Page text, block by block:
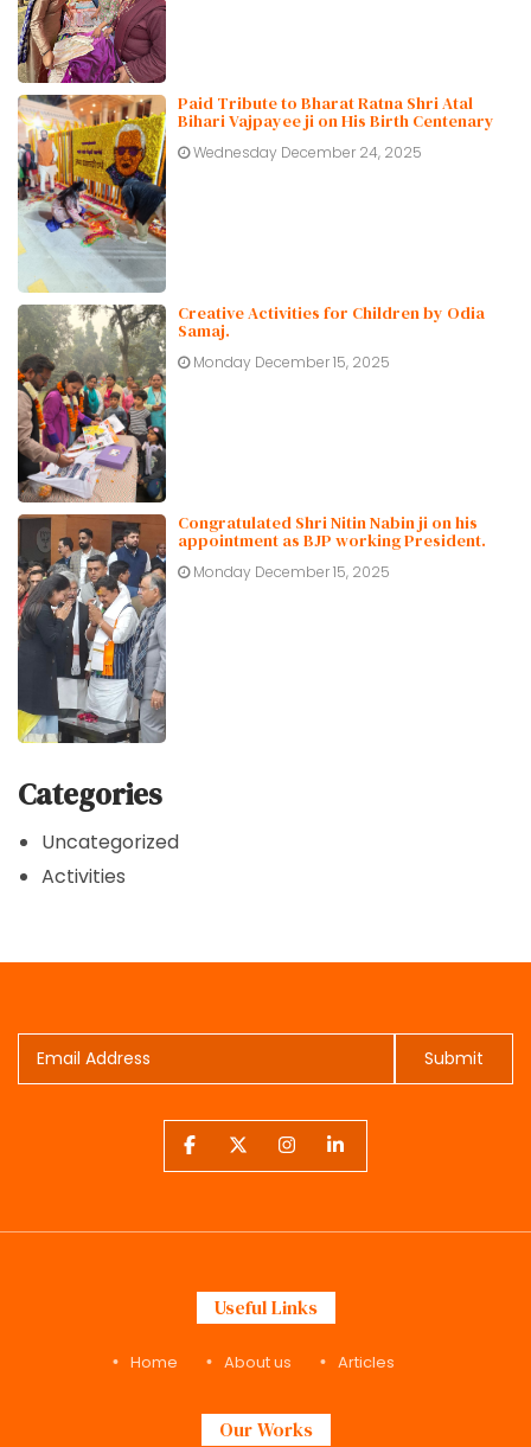
Paid Tribute to Bharat Ratna Shri Atal
Bihari Vajpayee ji on His Birth Centenary
Wednesday December 24, 2025
Creative Activities for Children by Odia
Samaj.
Monday December 15, 2025
Congratulated Shri Nitin Nabin ji on his
appointment as BJP working President.
Monday December 15, 2025
Categories
Uncategorized
Activities
Submit
Useful Links
Home About us Articles
Our Works